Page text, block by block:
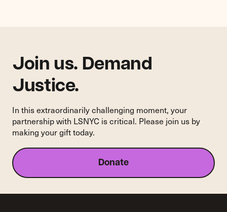
Cardozo
School
of
Law
Join us. Demand
Justice.
In this extraordinarily challenging moment, your
partnership with LSNYC is critical. Please join us by
making your gift today.
Donate